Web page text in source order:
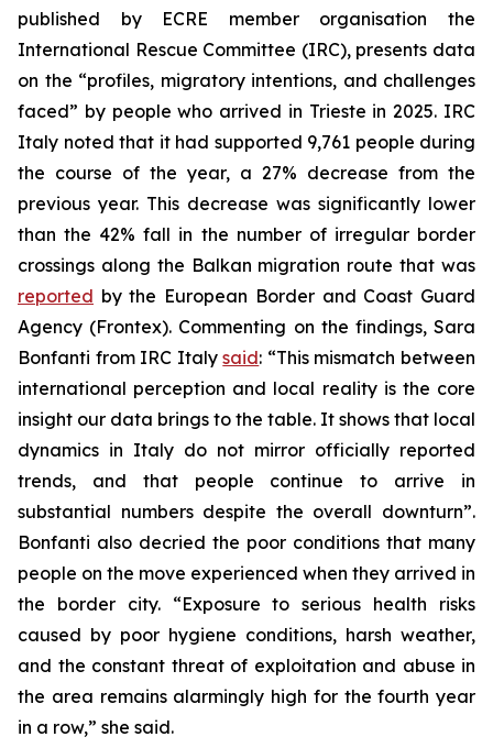
published by ECRE member organisation the
International Rescue Committee (IRC), presents data
on the “profiles, migratory intentions, and challenges
faced” by people who arrived in Trieste in 2025. IRC
Italy noted that it had supported 9,761 people during
the course of the year, a 27% decrease from the
previous year. This decrease was significantly lower
than the 42% fall in the number of irregular border
crossings along the Balkan migration route that was
reported by the European Border and Coast Guard
Agency (Frontex). Commenting on the findings, Sara
Bonfanti from IRC Italysaid: “This mismatch between
international perception and local reality is the core
insight our data brings to the table. It shows that local
dynamics in Italy do not mirror officially reported
trends, and that people continue to arrive in
substantial numbers despite the overall downturn”.
Bonfanti also decried the poor conditions that many
people on the move experienced when they arrived in
the border city. “Exposure to serious health risks
caused by poor hygiene conditions, harsh weather,
and the constant threat of exploitation and abuse in
the area remains alarmingly high for the fourth year
in a row,” she said.